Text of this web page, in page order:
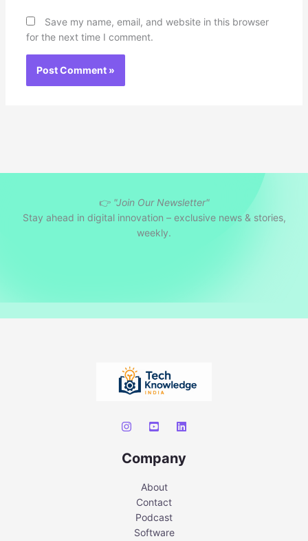
Save my name, email, and website in this browser
for the next time I comment.
👉 "Join Our Newsletter"
Stay ahead in digital innovation – exclusive news & stories,
weekly.
Company
About
Contact
Podcast
Software